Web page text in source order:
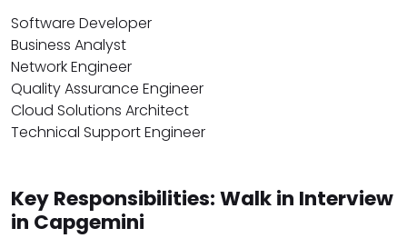
Software Developer
Business Analyst
Network Engineer
Quality Assurance Engineer
Cloud Solutions Architect
Technical Support Engineer
Key Responsibilities: Walk in Interview
in Capgemini